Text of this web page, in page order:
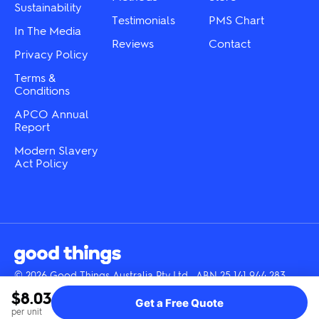
$8.03
per unit
Get a Free Quote
page
Sustainability
In The Media
Privacy Policy
Terms &
Conditions
APCO Annual
Report
Modern Slavery
Act Policy
Testimonials
Reviews
PMS Chart
Contact
© 2026 Good Things Australia Pty Ltd · ABN 25 141 944 283
InstagramLinkedIn
Tok